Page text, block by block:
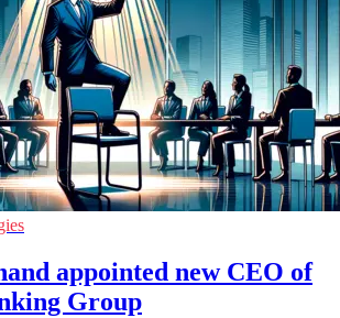
appointed new CEO of
Group